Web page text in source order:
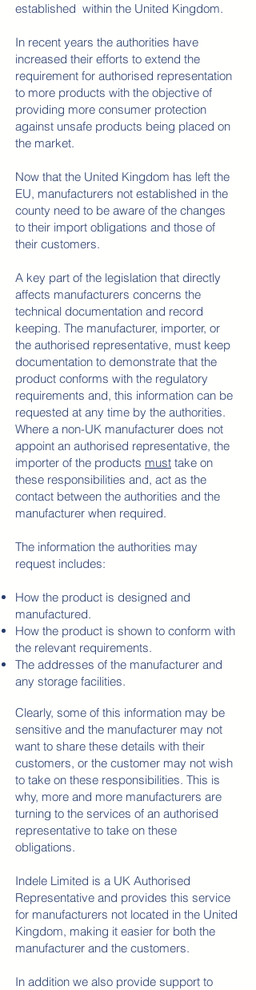
established within the United Kingdom.
In recent years the authorities have
increased their efforts to extend the
requirement for authorised representation
to more products with the objective of
providing more consumer protection
against unsafe products being placed on
the market.
Now that the United Kingdom has left the
EU, manufacturers not established in the
county need to be aware of the changes
to their import obligations and those of
their customers.
​A key part of the legislation that directly
affects manufacturers concerns the
technical documentation and record
keeping. The manufacturer, importer, or
the authorised representative, must keep
documentation to demonstrate that the
product conforms with the regulatory
requirements and, this information can be
requested at any time by the authorities.
Where a non-UK manufacturer does not
appoint an authorised representative, the
importer of the products must take on
these responsibilities and, act as the
contact between the authorities and the
manufacturer when required.
The information the authorities may
request includes:
How the product is designed and
manufactured.
How the product is shown to conform with
the relevant requirements.
The addresses of the manufacturer and
any storage facilities.
Clearly, some of this information may be
sensitive and the manufacturer may not
want to share these details with their
customers, or the customer may not wish
to take on these responsibilities. This is
why, more and more manufacturers are
turning to the services of an authorised
representative to take on these
obligations.
Indele Limited is a UK Authorised
Representative and provides this service
for manufacturers not located in the United
Kingdom, making it easier for both the
manufacturer and the customers.
In addition we also provide support to